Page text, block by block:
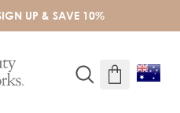
UP & SAVE 10%